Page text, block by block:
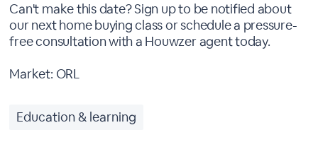
Can't make this date? Sign up to be notified about
our next home buying class or schedule a pressure-
free consultation with a Houwzer agent today.
Market: ORL
Education & learning